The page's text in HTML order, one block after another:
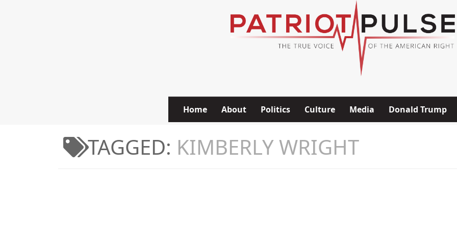
Home About Politics Culture Media Donald Trump
TAGGED: KIMBERLY WRIGHT